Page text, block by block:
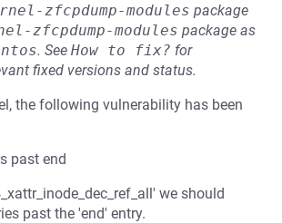
zfcpdump-modules package
zfcpdump-modules package as
. See How to fix? for
fixed versions and status.
the following vulnerability has been
past end
we should
past the 'end' entry.